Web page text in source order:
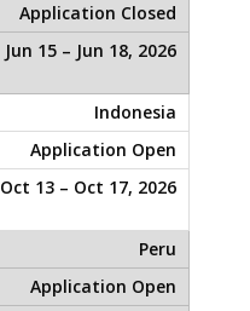
Application Closed
Jun 15 – Jun 18, 2026
Indonesia
Application Open
Oct 13 – Oct 17, 2026
Peru
Application Open